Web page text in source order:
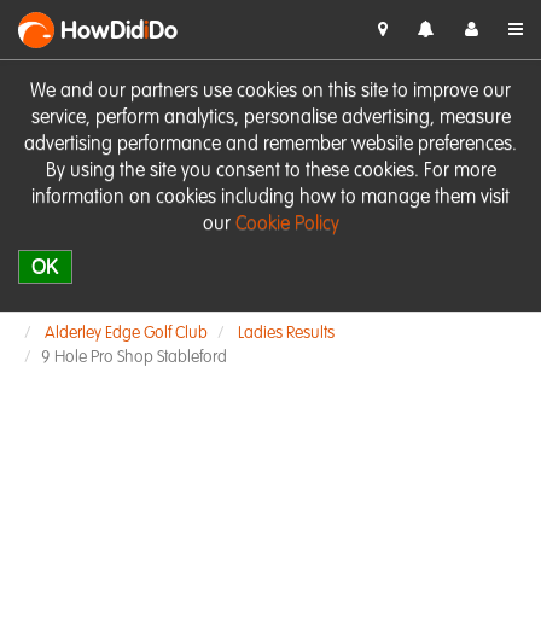
We and our partners use cookies on this site to improve our
service, perform analytics, personalise advertising, measure
advertising performance and remember website preferences.
By using the site you consent to these cookies. For more
information on cookies including how to manage them visit
our Cookie Policy
OK
HowDidiDo
Alderley Edge Golf Club
Ladies Results
9 Hole Pro Shop Stableford